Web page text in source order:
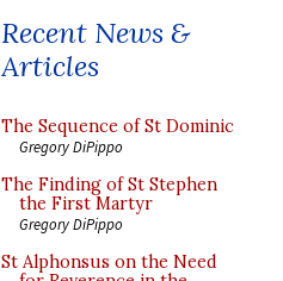
Recent News &
Articles
The Sequence of St Dominic
Gregory DiPippo
The Finding of St Stephen
the First Martyr
Gregory DiPippo
St Alphonsus on the Need